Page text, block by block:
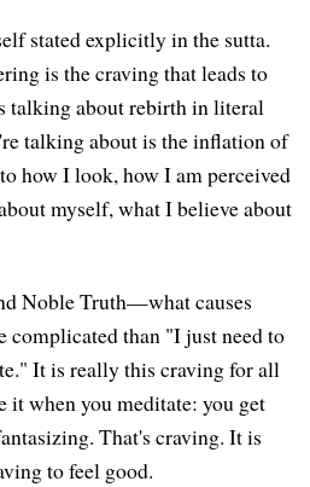
stated explicitly in the sutta.
is the craving that leads to
talking about rebirth in literal
talking about is the inflation of
how I look, how I am perceived
myself, what I believe about
Noble Truth—what causes
than "I just need to
It is really this craving for all
it when you meditate: you get
That's craving. It is
to feel good.